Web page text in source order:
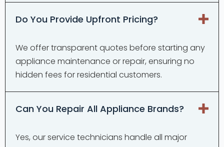
Do You Provide Upfront Pricing?
We offer transparent quotes before starting any
appliance maintenance or repair, ensuring no
hidden fees for residential customers.
Can You Repair All Appliance Brands?
Yes, our service technicians handle all major